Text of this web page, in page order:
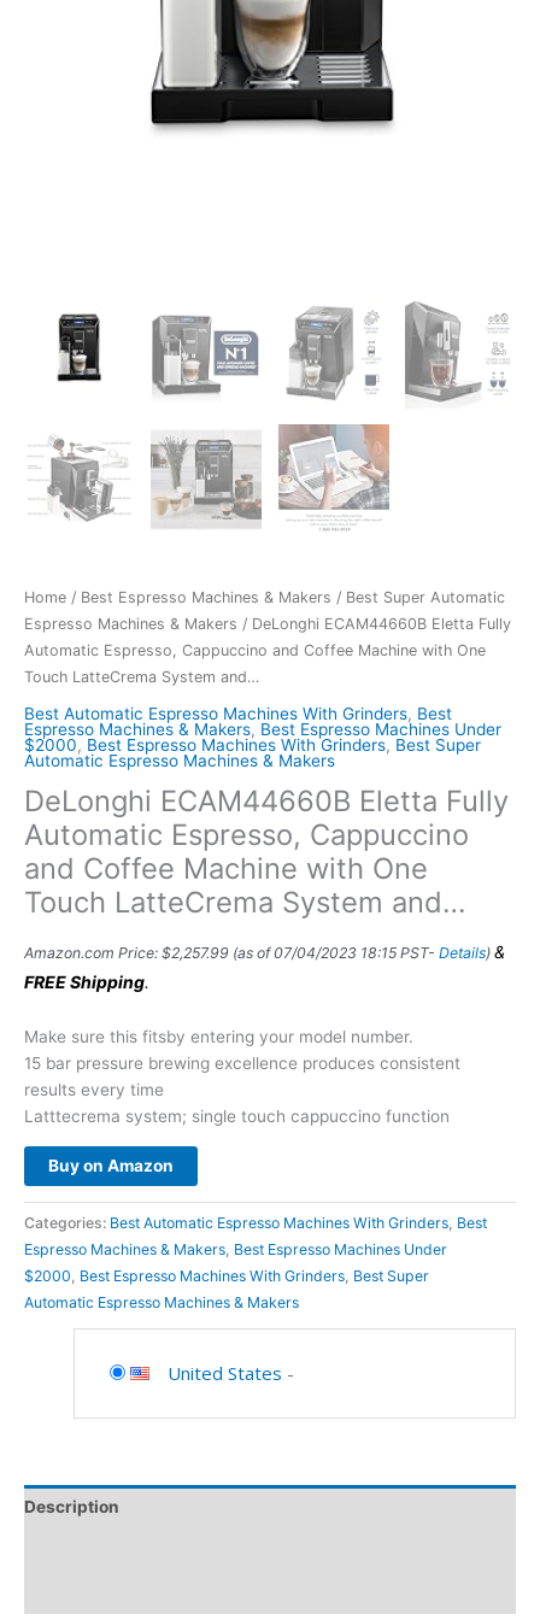
Home / Best Espresso Machines & Makers / Best Super Automatic
Espresso Machines & Makers / DeLonghi ECAM44660B Eletta Fully
Automatic Espresso, Cappuccino and Coffee Machine with One
Touch LatteCrema System and…
Best Automatic Espresso Machines With Grinders, Best
Espresso Machines & Makers, Best Espresso Machines Under
$2000, Best Espresso Machines With Grinders, Best Super
Automatic Espresso Machines & Makers
DeLonghi ECAM44660B Eletta Fully
Automatic Espresso, Cappuccino
and Coffee Machine with One
Touch LatteCrema System and…
Amazon.com Price: $2,257.99 (as of 07/04/2023 18:15 PST- Details) &
FREE Shipping.
Make sure this fitsby entering your model number.
15 bar pressure brewing excellence produces consistent
results every time
Latttecrema system; single touch cappuccino function
Buy on Amazon
Categories: Best Automatic Espresso Machines With Grinders, Best
Espresso Machines & Makers, Best Espresso Machines Under
$2000, Best Espresso Machines With Grinders, Best Super
Automatic Espresso Machines & Makers
United States -
Description